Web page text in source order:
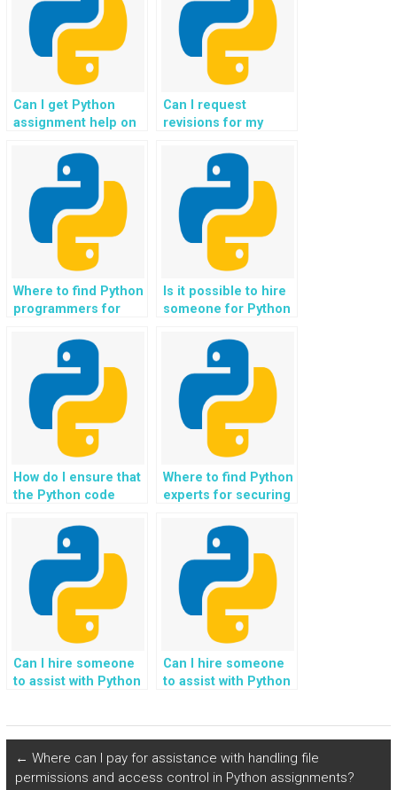
Can I get Python
assignment help on
Can I request
revisions for my
until I’m satisfied?
Where to find Python
programmers for
to blockchain
technology?
Is it possible to hire
someone for Python
predictive
maintenance
projects?
How do I ensure that
the Python code
best practices for
developing secure
software
applications?
Where to find Python
experts for securing
networks and
services?
Can I hire someone
to assist with Python
Pygame?
Can I hire someone
to assist with Python
← Where can I pay for assistance with handling file
permissions and access control in Python assignments?